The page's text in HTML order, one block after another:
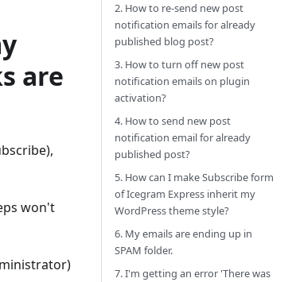
are
won't
2. How to re-send new post
notification emails for already
published blog post?
3. How to turn off new post
notification emails on plugin
activation?
4. How to send new post
notification email for already
published post?
5. How can I make Subscribe form
of Icegram Express inherit my
WordPress theme style?
6. My emails are ending up in
SPAM folder.
7. I'm getting an error 'There was